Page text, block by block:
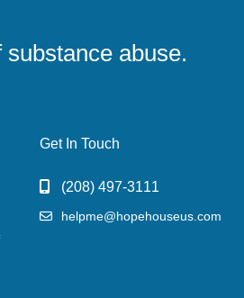
abuse.
Get In Touch
‭(208) 497-3111‬
helpme@hopehouseus.com